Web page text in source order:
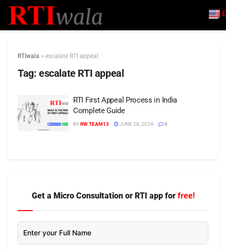
RTIwala > escalate RTI appeal
Tag: escalate RTI appeal
RTI First Appeal Process in India
Complete Guide
BYRW TEAM13 JUNE 28, 2024 0
Get a Micro Consultation or RTI app for free!